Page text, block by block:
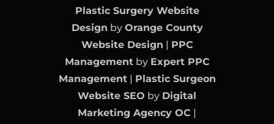
Plastic Surgery Website
Design by Orange County
Website Design | PPC
Managementby Expert PPC
Management| Plastic Surgeon
Website SEO by Digital
Marketing Agency OC |